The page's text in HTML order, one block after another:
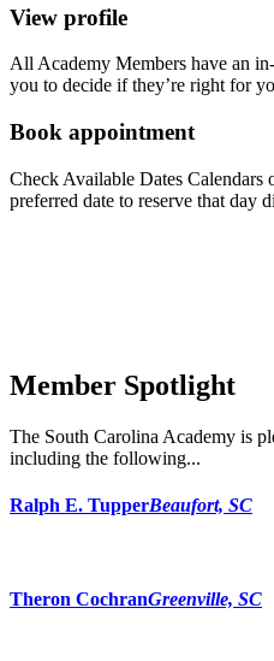
View profile
All Academy Members have an
you to decide if they’re right for
Book appointment
Check Available Dates
preferred date to reserve that day
Member Spotlight
The South Carolina Academy is
including the following...
Ralph E. TupperBeaufort, SC
Theron CochranGreenville, SC